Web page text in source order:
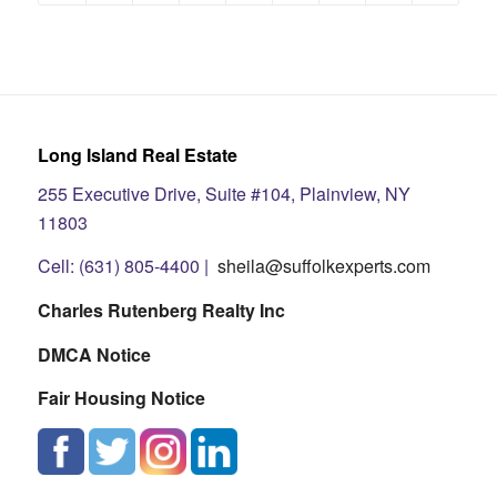
Long Island Real Estate
255 Executive Drive, Suite #104, Plainview, NY
11803
Cell: (631) 805-4400 | sheila@suffolkexperts.com
Charles Rutenberg Realty Inc
DMCA Notice
Fair Housing Notice